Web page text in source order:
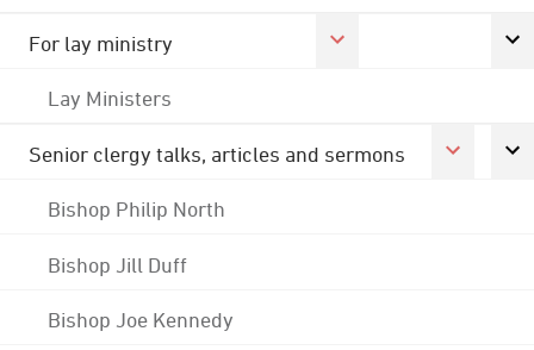
For lay ministry
Lay Ministers
Senior clergy talks, articles and sermons
Bishop Philip North
Bishop Jill Duff
Bishop Joe Kennedy